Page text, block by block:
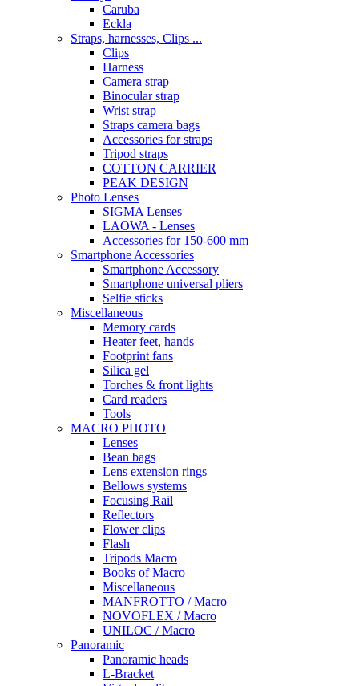
Caruba
Eckla
Straps, harnesses, Clips ...
Clips
Harness
Camera strap
Binocular strap
Wrist strap
Straps camera bags
Accessories for straps
Tripod straps
COTTON CARRIER
PEAK DESIGN
Photo Lenses
SIGMA Lenses
LAOWA - Lenses
Accessories for 150-600 mm
Smartphone Accessories
Smartphone Accessory
Smartphone universal pliers
Selfie sticks
Miscellaneous
Memory cards
Heater feet, hands
Footprint fans
Silica gel
Torches & front lights
Card readers
Tools
MACRO PHOTO
Lenses
Bean bags
Lens extension rings
Bellows systems
Focusing Rail
Reflectors
Flower clips
Flash
Tripods Macro
Books of Macro
Miscellaneous
MANFROTTO / Macro
NOVOFLEX / Macro
UNILOC / Macro
Panoramic
Panoramic heads
L-Bracket